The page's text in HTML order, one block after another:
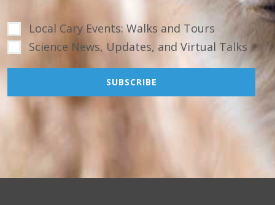
Local Cary Events: Walks and Tours
Science News, Updates, and Virtual Talks